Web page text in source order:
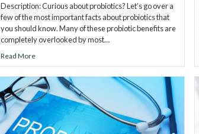
Description: Curious about probiotics? Let’s go over a
few of the most important facts about probiotics that
you should know. Many of these probiotic benefits are
completely overlooked by most…
Read More